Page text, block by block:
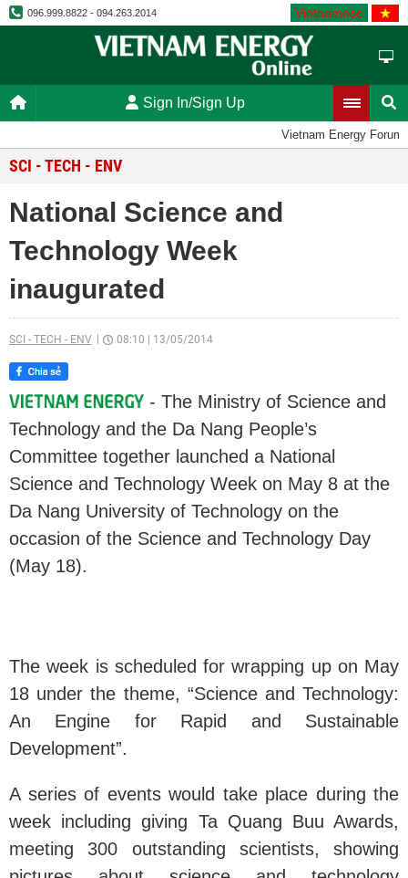
096.999.8822 - 094.263.2014 Vietnamese
Sign In/Sign Up
Vietnam Energy Forum
SCI - TECH - ENV
National Science and
Technology Week
inaugurated
SCI - TECH - ENV 08:10 13/05/2014
- The Ministry of Science and
Technology and the Da Nang People’s
Committee together launched a National
Science and Technology Week on May 8 at the
Da Nang University of Technology on the
occasion of the Science and Technology Day
(May 18).
The week is scheduled for wrapping up on May
18 under the theme, “Science and Technology:
An Engine for Rapid and Sustainable
Development”.
A series of events would take place during the
week including giving Ta Quang Buu Awards,
meeting 300 outstanding scientists, showing